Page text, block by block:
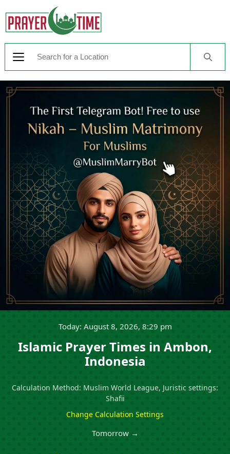
Today: August 8, 2026, 8:29 pm
Islamic Prayer Times in Ambon,
Indonesia
Calculation Method: Muslim World League, Juristic settings:
Shafii
Change Calculation Settings
Tomorrow →